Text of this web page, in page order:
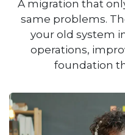
A migration that
same problems.
your old system
operations,
foundation